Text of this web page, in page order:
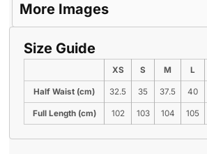
More Images
Size Guide
XS S M L
Half Waist (cm) 32.5 35 37.5 40
Full Length (cm) 102 103 104 105